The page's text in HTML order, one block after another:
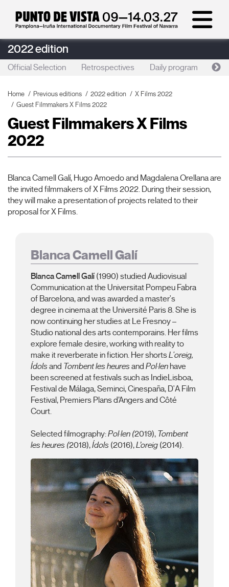
2022 edition
Official Selection Retrospectives Daily program
Home Previous editions 2022 edition
X Films 2022
Guest Filmmakers X Films 2022
Guest Filmmakers X Films
2022
Blanca Camell Galí, Hugo Amoedo and Magdalena Orellana are
the invited filmmakers of X Films 2022. During their session,
they will make a presentation of projects related to their
proposal for X Films.
Blanca Camell Galí
Blanca Camell Galí (1990) studied Audiovisual
Communication at the Universitat Pompeu Fabra
of Barcelona, and was awarded a master's
degree in cinema at the Université Paris 8. She is
now continuing her studies at Le Fresnoy –
Studio national des arts contemporains. Her films
explore female desire, working with reality to
make it reverberate in fiction. Her shortsL'oreig,
Ídols and Tombent les heures and Pol·len have
been screened at festivals such as IndieLisboa,
Festival de Málaga, Seminci, Cinespaña, D'A Film
Festival, Premiers Plans d’Angers and Côté
Court.
Selected filmography:Pol·len (2019), Tombent
les heures (2018),Ídols (2016),L’oreig (2014).